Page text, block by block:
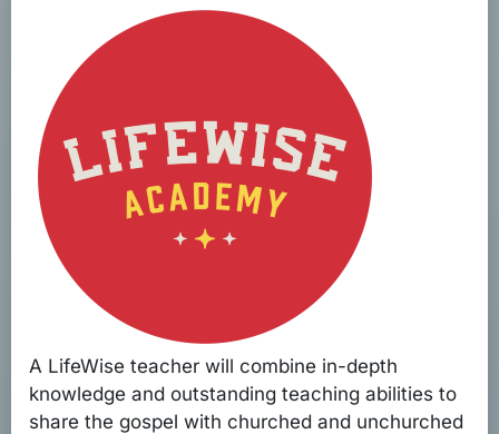
A LifeWise teacher will combine in-depth
knowledge and outstanding teaching abilities to
share the gospel with churched and unchurched